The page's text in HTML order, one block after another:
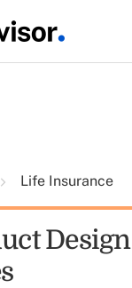
Life Insurance
Design